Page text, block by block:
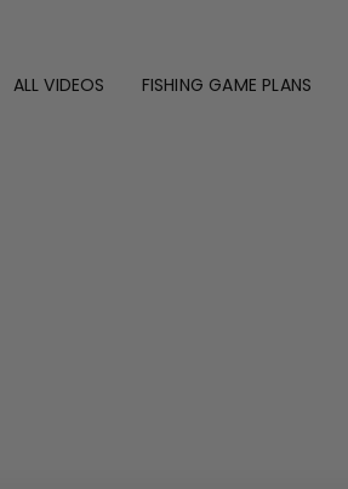
ALL VIDEOS FISHING GAME PLANS